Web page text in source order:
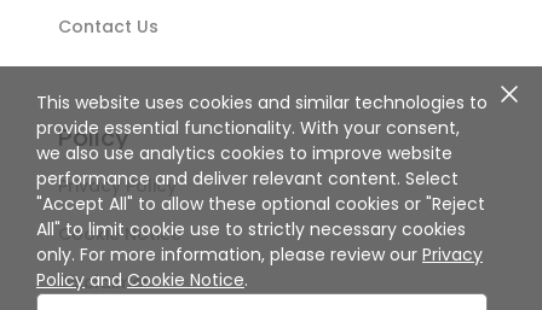
Contact Us
Policy
Privacy Policy
Cookie Notice
Disclaimer
This website uses cookies and similar technologies to
provide essential functionality. With your consent,
we also use analytics cookies to improve website
performance and deliver relevant content. Select
"Accept All" to allow these optional cookies or "Reject
All" to limit cookie use to strictly necessary cookies
only. For more information, please review our Privacy
Policy and Cookie Notice.